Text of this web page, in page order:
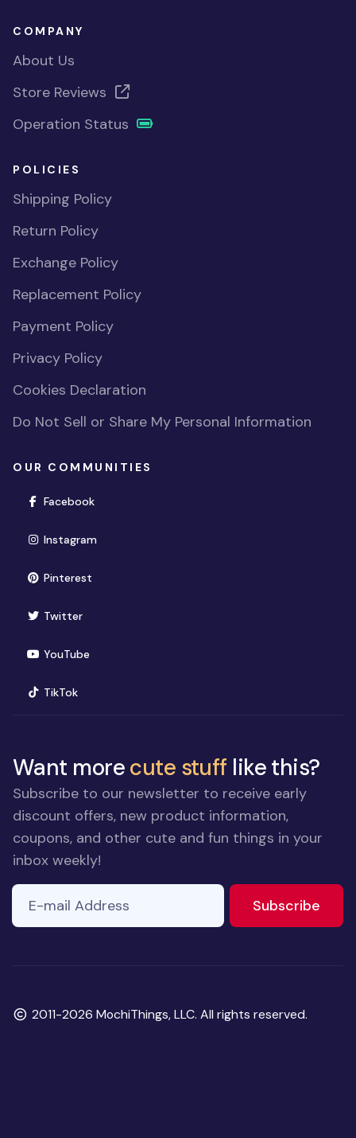
COMPANY
About Us
Store Reviews
Operation Status
POLICIES
Shipping Policy
Return Policy
Exchange Policy
Replacement Policy
Payment Policy
Privacy Policy
Cookies Declaration
Do Not Sell or Share My Personal Information
OUR COMMUNITIES
Facebook(opens in new window)
Instagram(opens in new window)
Pinterest(opens in new window)
Twitter(opens in new window)
YouTube(opens in new window)
TikTok(opens in new window)
Want morecute stuff like this?
Subscribe to our newsletter to receive early
discount offers, new product information,
coupons, and other cute and fun things in your
inbox weekly!
E-mail Address
Subscribe
Copyright
2011-2026 MochiThings, LLC. All rights reserved.